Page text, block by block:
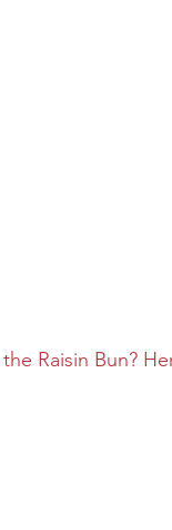
Raisin Bun?